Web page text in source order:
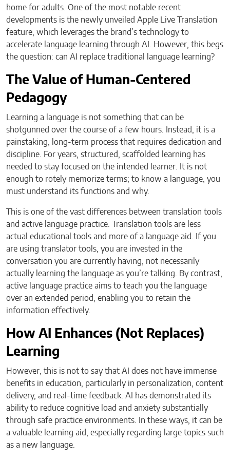
home for adults. One of the most notable recent
developments is the newly unveiled Apple Live Translation
feature, which leverages the brand’s technology to
accelerate language learning through AI. However, this begs
the question: can AI replace traditional language learning?
The Value of Human-Centered
Pedagogy
Learning a language is not something that can be
shotgunned over the course of a few hours. Instead, it is a
painstaking, long-term process that requires dedication and
discipline. For years, structured, scaffolded learning has
needed to stay focused on the intended learner. It is not
enough to rotely memorize terms; to know a language, you
must understand its functions and why.
This is one of the vast differences between translation tools
and active language practice. Translation tools are less
actual educational tools and more of a language aid. If you
are using translator tools, you are invested in the
conversation you are currently having, not necessarily
actually learning the language as you’re talking. By contrast,
active language practice aims to teach you the language
over an extended period, enabling you to retain the
information effectively.
How AI Enhances (Not Replaces)
Learning
However, this is not to say that AI does not have immense
benefits in education, particularly in personalization, content
delivery, and real-time feedback. AI has demonstrated its
ability to reduce cognitive load and anxiety substantially
through safe practice environments. In these ways, it can be
a valuable learning aid, especially regarding large topics such
as a new language.